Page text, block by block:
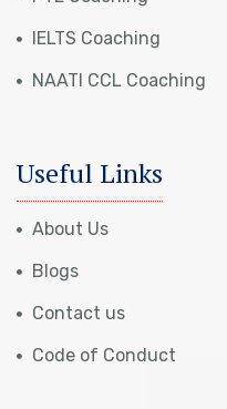
IELTS Coaching
NAATI CCL Coaching
Useful Links
About Us
Blogs
Contact us
Code of Conduct